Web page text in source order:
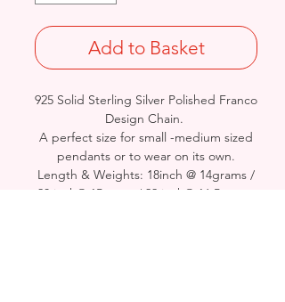
Add to Basket
925 Solid Sterling Silver Polished Franco
Design Chain.
A perfect size for small -medium sized
pendants or to wear on its own.
Length & Weights: 18inch @ 14grams /
20 inch@ 15grams/ 22 inch@ 16.5grams